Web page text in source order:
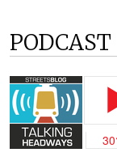
PODCAST